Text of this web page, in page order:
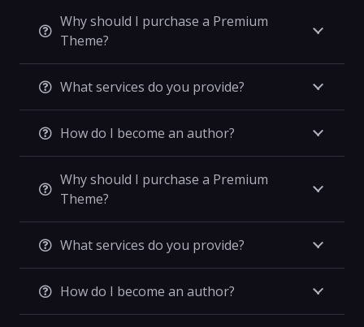
Why should I purchase a Premium
Theme?
What services do you provide?
How do I become an author?
Why should I purchase a Premium
Theme?
What services do you provide?
How do I become an author?